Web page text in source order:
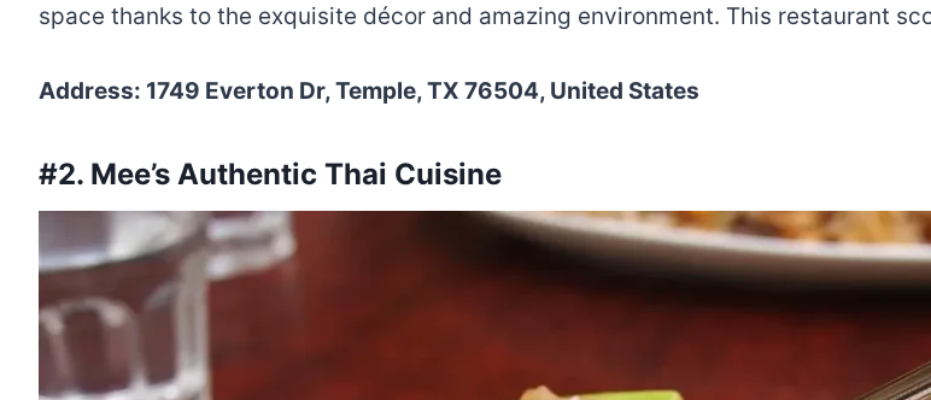
space thanks to the exquisite décor and amazing environment. This restaurant
Address: 1749 Everton Dr, Temple, TX 76504, United States
#2. Mee’s Authentic Thai Cuisine